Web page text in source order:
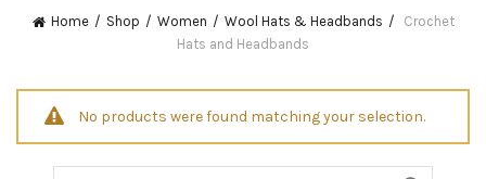
Home Shop Women Wool Hats & Headbands
Crochet
Hats and Headbands
No products were found matching your selection.